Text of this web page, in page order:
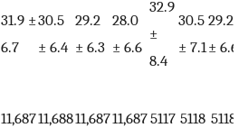
31.9 ±
6.7
30.5
± 6.4
29.2
± 6.3
28.0
± 6.6
32.9
±
8.4
30.5
± 7.1
29.2
± 6.6
11,68711,68811,68711,6875117 5118 5118